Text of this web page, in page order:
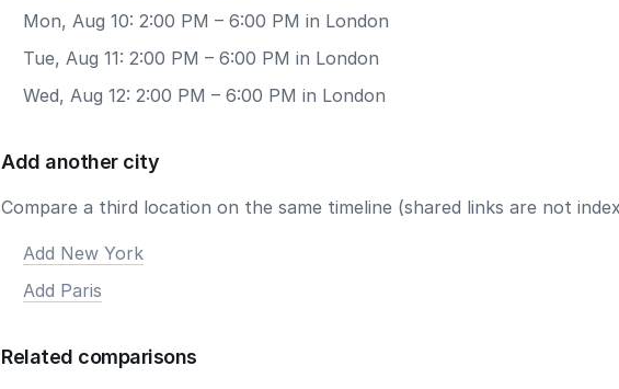
Mon, Aug 10: 2:00 PM – 6:00 PM in London
Tue, Aug 11: 2:00 PM – 6:00 PM in London
Wed, Aug 12: 2:00 PM – 6:00 PM in London
Add another city
Compare a third location on the same timeline (shared links are not
Add New York
Add Paris
Related comparisons